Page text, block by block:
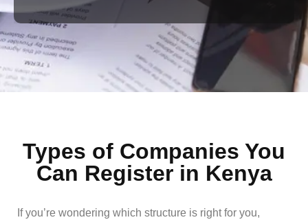
Types of Companies You
Can Register in Kenya
If you’re wondering which structure is right for you,